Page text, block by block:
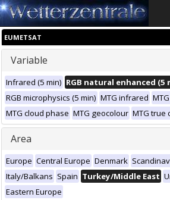
EUMETSAT
Variable
Infrared (5 min) RGB natural enhanced (5
RGB microphysics (5 min) MTG infrared
MTG cloud phase MTG geocolour MTG true
Area
Europe Central Europe Denmark
Italy/Balkans Spain Turkey/Middle East
Eastern Europe